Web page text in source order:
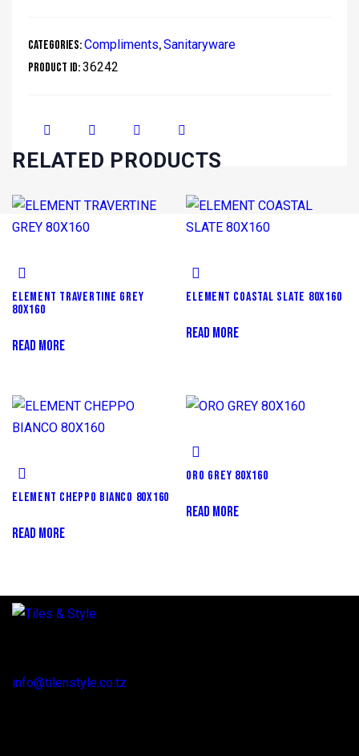
Categories:Compliments,Sanitaryware
Product ID:36242
RELATED PRODUCTS
ELEMENT TRAVERTINE GREY
80X160
READ MORE
ELEMENT COASTAL SLATE 80X160
READ MORE
ELEMENT CHEPPO BIANCO 80X160
READ MORE
ORO GREY 80X160
READ MORE
info@tilenstyle.co.tz